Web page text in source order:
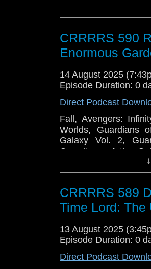
CRRRRS 590
Enormous
14 August 2025
Episode Duration: 0
Direct Podcast
Fall, Avengers:
Worlds, Guardians
Galaxy Vol. 2,
Guardians of the
Strange New
Ironheart, The Veil,
Heroes, The
Co., Podcast
CRRRRS 589
Time Lord: The
13 August 2025
Episode Duration: 0
Direct Podcast